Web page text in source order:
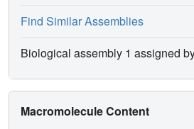
Find Similar Assemblies
Biological assembly 1 assigned
Macromolecule Content